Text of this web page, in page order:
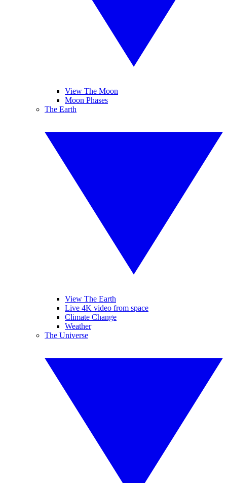
View The Moon
Moon Phases
The Earth
View The Earth
Live 4K video from space
Climate Change
Weather
The Universe